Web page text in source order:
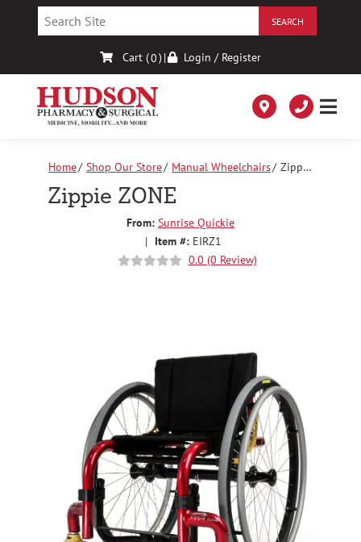
Cart (0) | Login / Register
Home Shop Our Store Manual Wheelchairs
Zippie
ZONE
Zippie ZONE
From: Sunrise Quickie
| Item #: EIRZ1
0.0 (0 Review)